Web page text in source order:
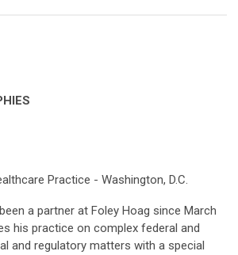
Practice - Washington, D.C.
a partner at Foley Hoag since March
his practice on complex federal and
and regulatory matters with a special